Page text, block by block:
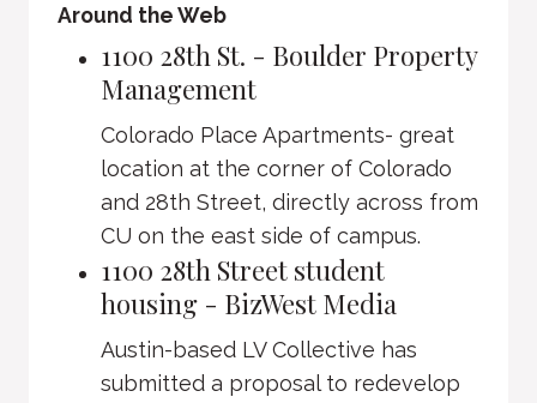
Around the Web
1100 28th St. - Boulder Property
Management
Colorado Place Apartments- great
location at the corner of Colorado
and 28th Street, directly across from
CU on the east side of campus.
1100 28th Street student
housing - BizWest Media
Austin-based LV Collective has
submitted a proposal to redevelop